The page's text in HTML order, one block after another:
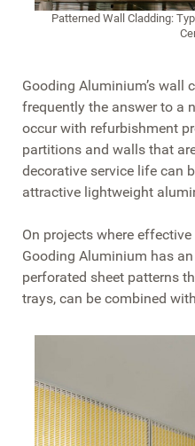
Patterned Wall Cladding:
Gooding Aluminium’s wall
frequently the answer to a
occur with refurbishment
partitions and walls that
decorative service life can
attractive lightweight
On projects where
Gooding Aluminium has
perforated sheet patterns
trays, can be combined